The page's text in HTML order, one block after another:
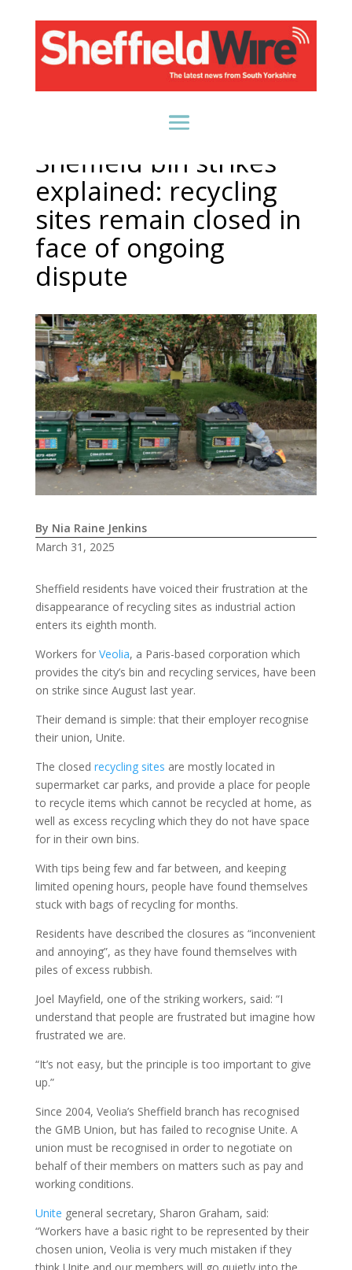
Sheffield bin strikes
explained: recycling
sites remain closed in
face of ongoing
dispute
By Nia Raine Jenkins
March 31, 2025
Sheffield residents have voiced their frustration at the
disappearance of recycling sites as industrial action
enters its eighth month.
Workers for Veolia, a Paris-based corporation which
provides the city’s bin and recycling services, have been
on strike since August last year.
Their demand is simple: that their employer recognise
their union, Unite.
The closed recycling sites are mostly located in
supermarket car parks, and provide a place for people
to recycle items which cannot be recycled at home, as
well as excess recycling which they do not have space
for in their own bins.
With tips being few and far between, and keeping
limited opening hours, people have found themselves
stuck with bags of recycling for months.
Residents have described the closures as “inconvenient
and annoying”, as they have found themselves with
piles of excess rubbish.
Joel Mayfield, one of the striking workers, said: “I
understand that people are frustrated but imagine how
frustrated we are.
“It’s not easy, but the principle is too important to give
up.”
Since 2004, Veolia’s Sheffield branch has recognised
the GMB Union, but has failed to recognise Unite. A
union must be recognised in order to negotiate on
behalf of their members on matters such as pay and
working conditions.
Unite general secretary, Sharon Graham, said:
“Workers have a basic right to be represented by their
chosen union, Veolia is very much mistaken if they